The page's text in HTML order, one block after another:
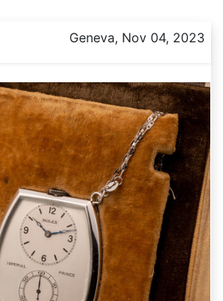
Geneva, Nov 04, 2023